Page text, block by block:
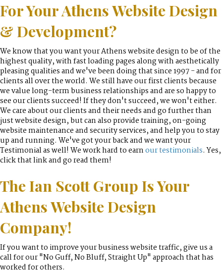
For Your Athens Website Design
& Development?
We know that you want your Athens website design to be of the
highest quality, with fast loading pages along with aesthetically
pleasing qualities and we've been doing that since 1997 - and for
clients all over the world. We still have our first clients because
we value long-term business relationships and are so happy to
see our clients succeed! If they don't succeed, we won't either.
We care about our clients and their needs and go further than
just website design, but can also provide training, on-going
website maintenance and security services, and help you to stay
up and running. We've got your back and we want your
Testimonial as well! We work hard to earnour testimonials. Yes,
click that link and go read them!
The Ian Scott Group Is Your
Athens Website Design
Company!
If you want to improve your business website traffic, give us a
call for our "No Guff, No Bluff, Straight Up" approach that has
worked for others.